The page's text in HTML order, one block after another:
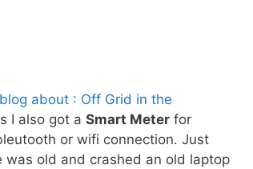
about : Off Grid in the
I also got a Smart Meter for
or wifi connection. Just
old and crashed an old laptop